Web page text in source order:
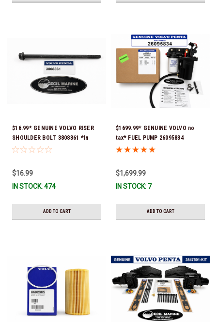
$16.99* GENUINE VOLVO RISER
SHOULDER BOLT 3808361 *In
Stock & Ready To Ship!
$16.99
IN STOCK: 474
ADD TO CART
$1699.99* GENUINE VOLVO no
tax* FUEL PUMP 26095834
(Volvo's previous part numbers
21608511, 23306461 & 24333571)
*A signature is required for
Ship!
$1,699.99
IN STOCK: 7
ADD TO CART